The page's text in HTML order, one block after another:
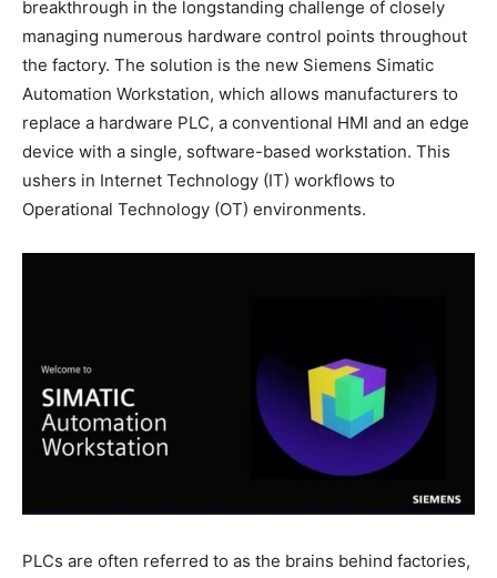
breakthrough in the longstanding challenge of closely
managing numerous hardware control points throughout
the factory. The solution is the new Siemens Simatic
Automation Workstation, which allows manufacturers to
replace a hardware PLC, a conventional HMI and an edge
device with a single, software-based workstation. This
ushers in Internet Technology (IT) workflows to
Operational Technology (OT) environments.
PLCs are often referred to as the brains behind factories,